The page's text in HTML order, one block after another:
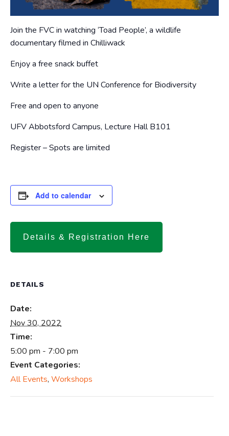
Join the FVC in watching ‘Toad People’, a wildlife
documentary filmed in Chilliwack
Enjoy a free snack buffet
Write a letter for the UN Conference for Biodiversity
Free and open to anyone
UFV Abbotsford Campus, Lecture Hall B101
Register – Spots are limited
Add to calendar
Details & Registration Here
DETAILS
Date:
Nov 30, 2022
Time:
5:00 pm - 7:00 pm
Event Categories:
All Events, Workshops